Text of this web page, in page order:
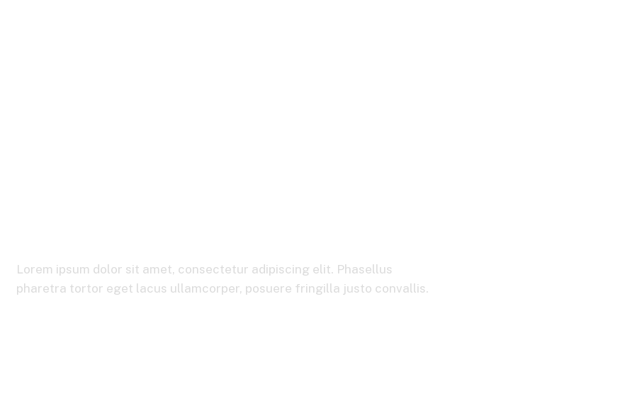
Lorem ipsum dolor sit amet, consectetur adipiscing elit. Phasellus
pharetra tortor eget lacus ullamcorper, posuere fringilla justo convallis.